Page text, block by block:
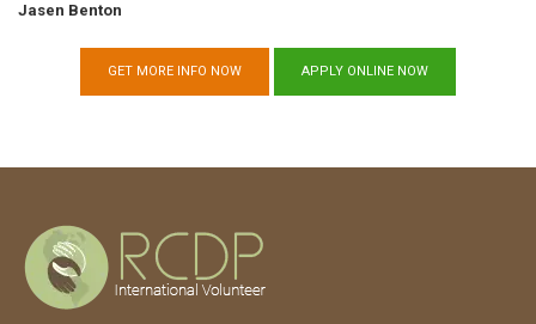
Jasen Benton
GET MORE INFO NOW APPLY ONLINE NOW